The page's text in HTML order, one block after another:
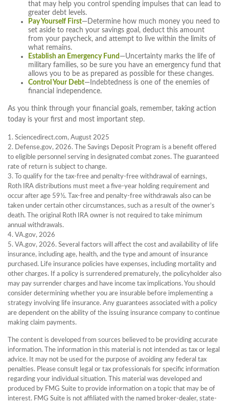
that may help you control spending impulses that can lead to
greater debt levels.
Pay Yourself First—Determine how much money you need to
set aside to reach your savings goal, deduct this amount
from your paycheck, and attempt to live within the limits of
what remains.
Establish an Emergency Fund —Uncertainty marks the life of
military families, so be sure you have an emergency fund that
allows you to be as prepared as possible for these changes.
Control Your Debt—Indebtedness is one of the enemies of
financial independence.
As you think through your financial goals, remember, taking action
today is your first and most important step.
1. Sciencedirect.com, August 2025
2. Defense.gov, 2026. The Savings Deposit Program is a benefit offered
to eligible personnel serving in designated combat zones. The guaranteed
rate of return is subject to change.
3. To qualify for the tax-free and penalty-free withdrawal of earnings,
Roth IRA distributions must meet a five-year holding requirement and
occur after age 59½. Tax-free and penalty-free withdrawals also can be
taken under certain other circumstances, such as a result of the owner’s
death. The original Roth IRA owner is not required to take minimum
annual withdrawals.
4. VA.gov, 2026
5. VA.gov, 2026. Several factors will affect the cost and availability of life
insurance, including age, health, and the type and amount of insurance
purchased. Life insurance policies have expenses, including mortality and
other charges. If a policy is surrendered prematurely, the policyholder also
may pay surrender charges and have income tax implications. You should
consider determining whether you are insurable before implementing a
strategy involving life insurance. Any guarantees associated with a policy
are dependent on the ability of the issuing insurance company to continue
making claim payments.
The content is developed from sources believed to be providing accurate
information. The information in this material is not intended as tax or legal
advice. It may not be used for the purpose of avoiding any federal tax
penalties. Please consult legal or tax professionals for specific information
regarding your individual situation. This material was developed and
produced by FMG Suite to provide information on a topic that may be of
interest. FMG Suite is not affiliated with the named broker-dealer, state-